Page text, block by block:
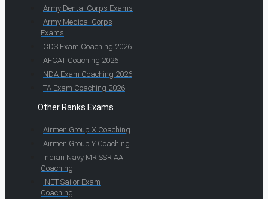
Army Dental Corps Exams
Army Medical Corps
Exams
CDS Exam Coaching 2026
AFCAT Coaching 2026
NDA Exam Coaching 2026
TA Exam Coaching 2026
Other Ranks Exams
Airmen Group X Coaching
Airmen Group Y Coaching
Indian Navy MR SSR AA
Coaching
INET Sailor Exam
Coaching